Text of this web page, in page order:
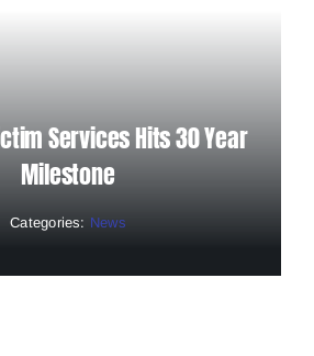
Services Hits 30 Year
Milestone
Categories: News